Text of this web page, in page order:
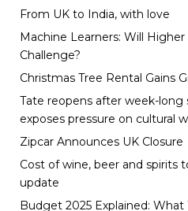
From UK to India, with love
Machine Learners: Will
Challenge?
Christmas Tree Rental Gains
Tate reopens after week-long
exposes pressure on cultural
Zipcar Announces UK Closure
Cost of wine, beer and spirits
update
Budget 2025 Explained: What